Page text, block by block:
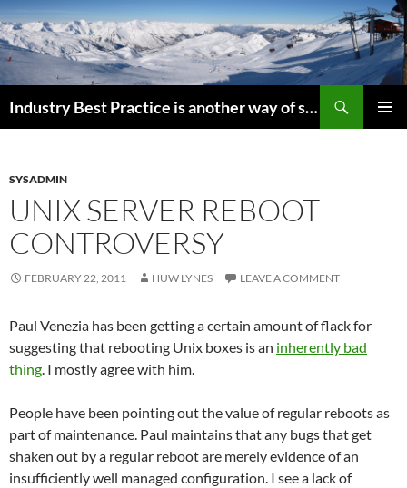
Industry Best Practice is another way of saying “Follow the Herd”
SYSADMIN
UNIX SERVER REBOOT
CONTROVERSY
FEBRUARY 22, 2011 HUW LYNES LEAVE A COMMENT
Paul Venezia has been getting a certain amount of flack for
suggesting that rebooting Unix boxes is an inherently bad
thing. I mostly agree with him.
People have been pointing out the value of regular reboots as
part of maintenance. Paul maintains that any bugs that get
shaken out by a regular reboot are merely evidence of an
insufficiently well managed configuration. I see a lack of